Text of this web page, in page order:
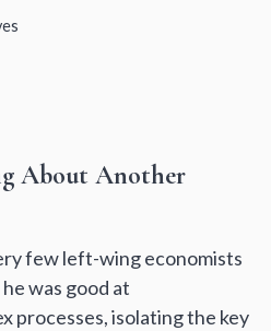
About Another
few left-wing economists
was good at
processes, isolating the key